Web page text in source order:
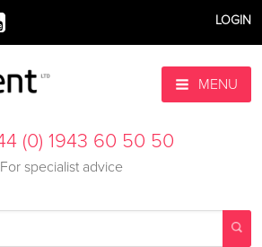
LOGIN
MENU
(0) 1943 60 50 50
For specialist advice